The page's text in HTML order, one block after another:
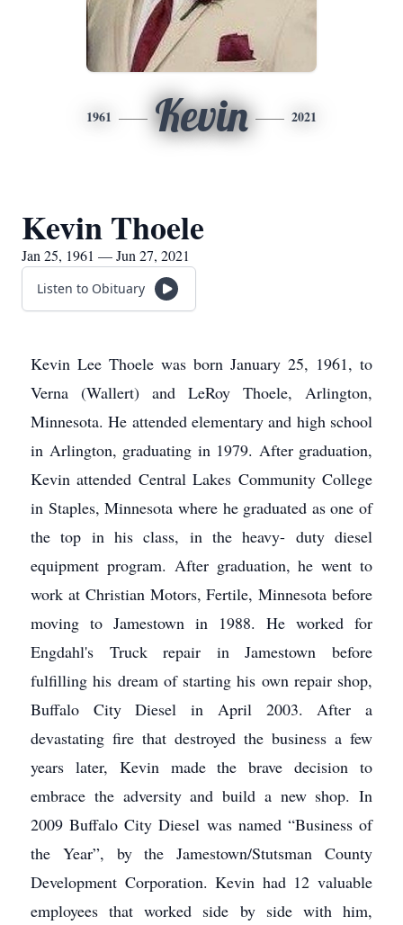
1961 Kevin 2021
Kevin Thoele
Jan 25, 1961 — Jun 27, 2021
Listen to Obituary
Kevin Lee Thoele was born January 25, 1961, to
Verna (Wallert) and LeRoy Thoele, Arlington,
Minnesota. He attended elementary and high school
in Arlington, graduating in 1979. After graduation,
Kevin attended Central Lakes Community College
in Staples, Minnesota where he graduated as one of
the top in his class, in the heavy- duty diesel
equipment program. After graduation, he went to
work at Christian Motors, Fertile, Minnesota before
moving to Jamestown in 1988. He worked for
Engdahl's Truck repair in Jamestown before
fulfilling his dream of starting his own repair shop,
Buffalo City Diesel in April 2003. After a
devastating fire that destroyed the business a few
years later, Kevin made the brave decision to
embrace the adversity and build a new shop. In
2009 Buffalo City Diesel was named “Business of
the Year”, by the Jamestown/Stutsman County
Development Corporation. Kevin had 12 valuable
employees that worked side by side with him,